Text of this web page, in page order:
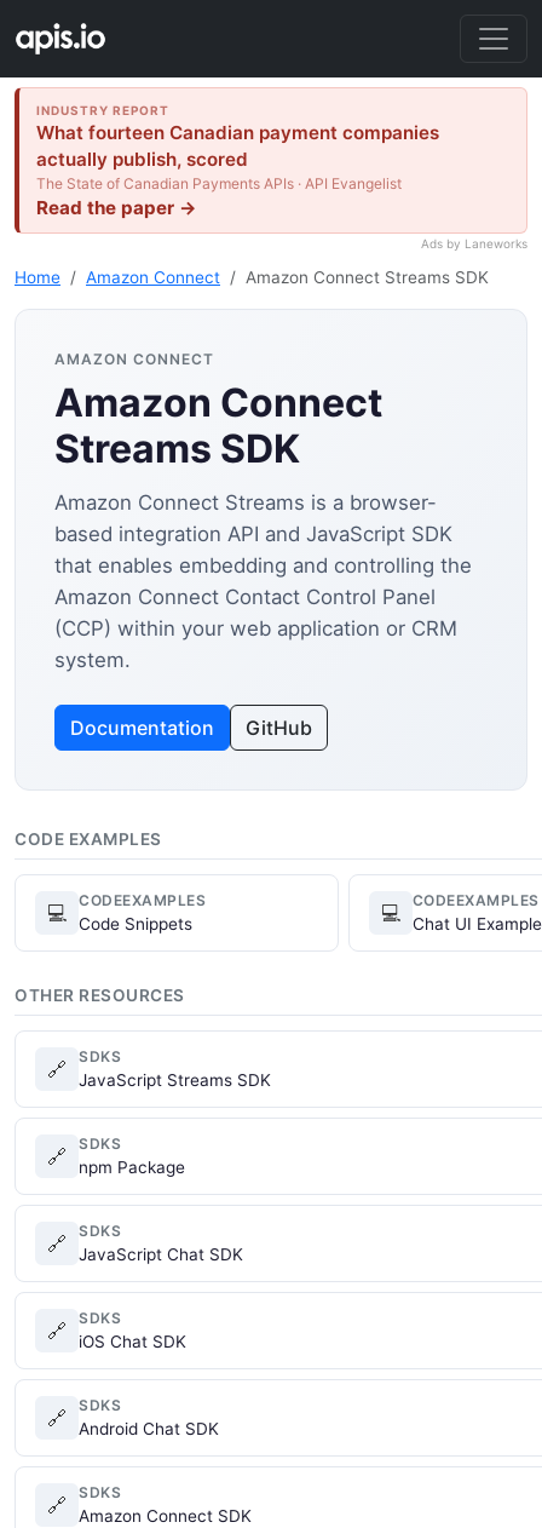
INDUSTRY REPORT
What fourteen Canadian payment companies
actually publish, scored
The State of Canadian Payments APIs · API Evangelist
Read the paper →
Ads by Laneworks
Home Amazon Connect Amazon Connect Streams SDK
AMAZON CONNECT
Amazon Connect
Streams SDK
Amazon Connect Streams is a browser-
based integration API and JavaScript SDK
that enables embedding and controlling the
Amazon Connect Contact Control Panel
(CCP) within your web application or CRM
system.
Documentation GitHub
CODE EXAMPLES
💻
CODEEXAMPLES
Code Snippets 💻
CODEEXAMPLES
Chat UI
OTHER RESOURCES
🔗
SDKS
JavaScript Streams SDK
🔗
SDKS
npm Package
🔗
SDKS
JavaScript Chat SDK
🔗
SDKS
iOS Chat SDK
🔗
SDKS
Android Chat SDK
🔗
SDKS
Amazon Connect SDK